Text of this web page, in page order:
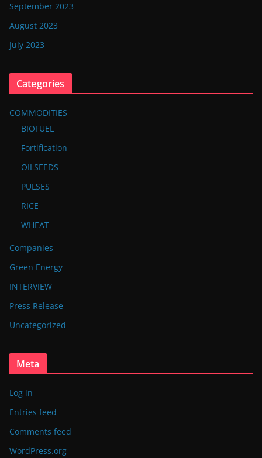
September 2023
August 2023
July 2023
Categories
COMMODITIES
BIOFUEL
Fortification
OILSEEDS
PULSES
RICE
WHEAT
Companies
Green Energy
INTERVIEW
Press Release
Uncategorized
Meta
Log in
Entries feed
Comments feed
WordPress.org